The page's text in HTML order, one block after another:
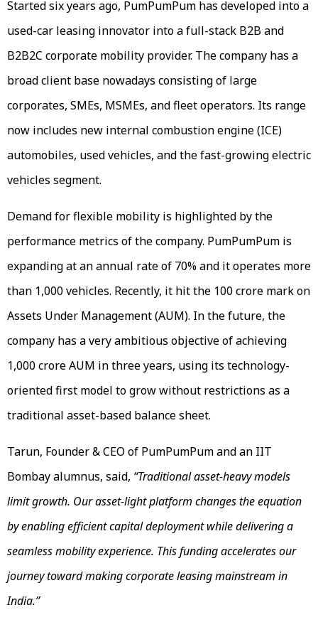
Started six years ago, PumPumPum has developed into a
used-car leasing innovator into a full-stack B2B and
B2B2C corporate mobility provider. The company has a
broad client base nowadays consisting of large
corporates, SMEs, MSMEs, and fleet operators. Its range
now includes new internal combustion engine (ICE)
automobiles, used vehicles, and the fast-growing electric
vehicles segment.
Demand for flexible mobility is highlighted by the
performance metrics of the company. PumPumPum is
expanding at an annual rate of 70% and it operates more
than 1,000 vehicles. Recently, it hit the ₹100 crore mark on
Assets Under Management (AUM). In the future, the
company has a very ambitious objective of achieving
₹1,000 crore AUM in three years, using its technology-
oriented first model to grow without restrictions as a
traditional asset-based balance sheet.
Tarun, Founder & CEO of PumPumPum and an IIT
Bombay alumnus, said, “Traditional asset-heavy models
limit growth. Our asset-light platform changes the equation
by enabling efficient capital deployment while delivering a
seamless mobility experience. This funding accelerates our
journey toward making corporate leasing mainstream in
India.”